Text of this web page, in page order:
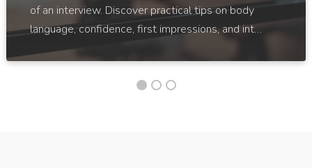
of an interview. Discover practical tips on body
language, confidence, first impressions, and int…